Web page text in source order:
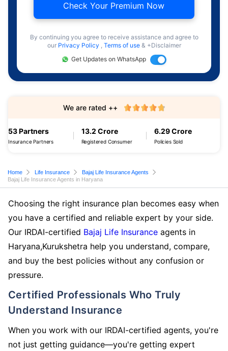
Check Your Premium Now
By continuing you agree to receive assistance and agree to
our Privacy Policy , Terms of use & +Disclaimer
Get Updates on WhatsApp
53 Partners
Insurance Partners
13.2 Crore
Registered Consumer
6.29 Crore
Policies Sold
We are rated ++
Home Life Insurance
Bajaj Life Insurance Agents
Bajaj Life Insurance Agents in Haryana
Choosing the right insurance plan becomes easy when
you have a certified and reliable expert by your side.
Our IRDAI-certified Bajaj Life Insurance agents in
Haryana,Kurukshetra help you understand, compare,
and buy the best policies without any confusion or
pressure.
Certified Professionals Who Truly
Understand Insurance
When you work with our IRDAI-certified agents, you're
not just getting guidance—you're getting expert